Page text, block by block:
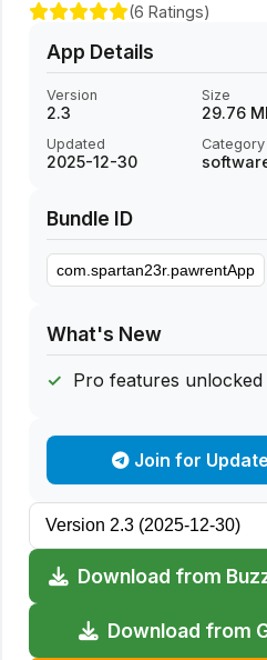
(6 Ratings)
App Details
Version
2.3
Size
29.76
Updated
2025-12-30
Category
Bundle ID
What's New
Pro features unlocked
Join for
Download from
Download from